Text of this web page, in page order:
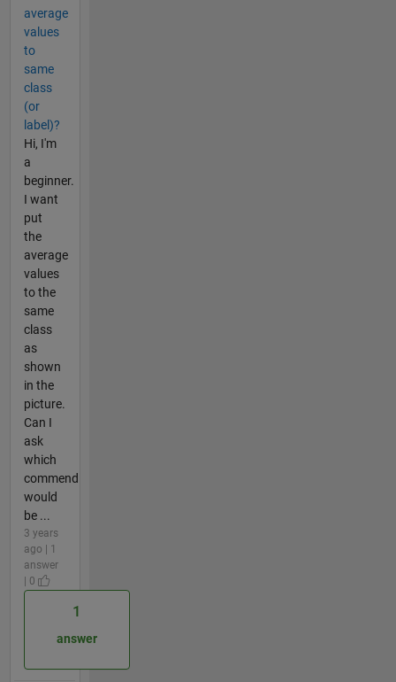
average
values
to
same
class
(or
label)?
Hi, I'm
a
beginner.
I want
put
the
average
values
to the
same
class
as
shown
in the
picture.
Can I
ask
which
commend
would
be ...
3 years
ago | 1
answer
| 0
1
answer